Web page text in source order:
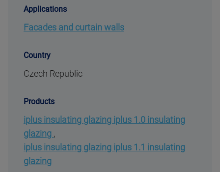
Applications
Facades and curtain walls
Country
Czech Republic
Products
iplus insulating glazing iplus 1.0 insulating
glazing ,
iplus insulating glazing iplus 1.1 insulating
glazing